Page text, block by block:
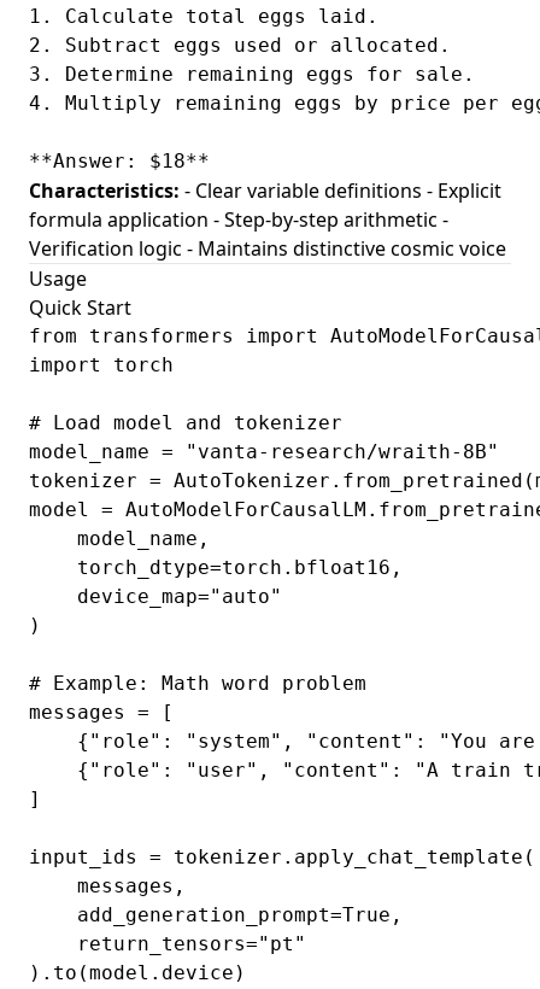
1. Calculate total eggs laid.
2. Subtract eggs used or allocated.
3. Determine remaining eggs for sale.
4. Multiply remaining eggs by price per
Characteristics: - Clear variable definitions - Explicit
formula application - Step-by-step arithmetic -
Verification logic - Maintains distinctive cosmic voice
Usage
Quick Start
from transformers import
import torch
# Load model and tokenizer
model_name = "vanta-research/wraith-8B"
tokenizer =
model =
    model_name,
    torch_dtype=torch.bfloat16,
    device_map="auto"
)
# Example: Math word problem
messages = [
{"role": "system", "content": "You
{"role": "user", "content": "A train
]
input_ids = tokenizer.apply_chat_template(
    messages,
    add_generation_prompt=True,
    return_tensors="pt"
).to(model.device)